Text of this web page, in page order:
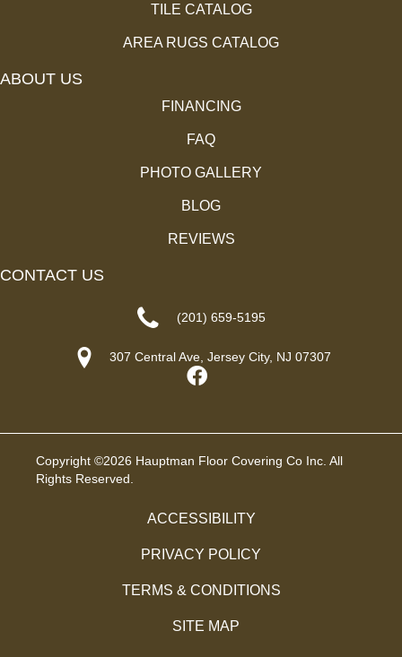
TILE CATALOG
AREA RUGS CATALOG
ABOUT US
FINANCING
FAQ
PHOTO GALLERY
BLOG
REVIEWS
CONTACT US
(201) 659-5195
307 Central Ave, Jersey City, NJ 07307
Copyright ©2026 Hauptman Floor Covering Co Inc. All
Rights Reserved.
ACCESSIBILITY
PRIVACY POLICY
TERMS & CONDITIONS
SITE MAP